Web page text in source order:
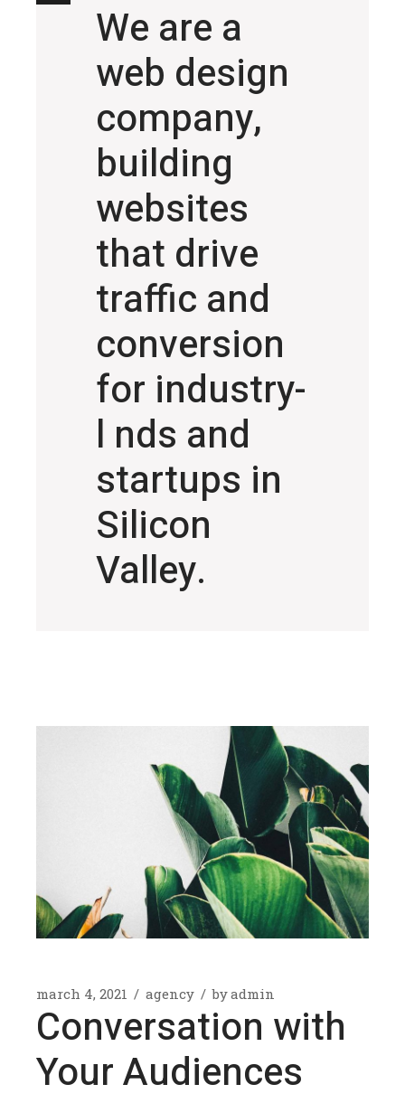
We are a
web design
company,
building
websites
that drive
traffic and
conversion
for industry-
l nds and
startups in
Silicon
Valley.
march 4, 2021 agency byadmin
Conversation with
Your Audiences